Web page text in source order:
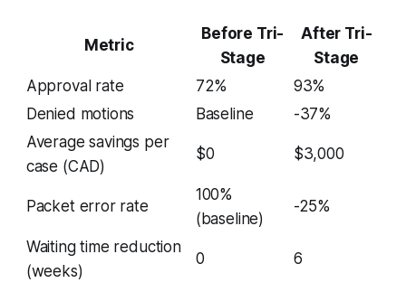
Metric
Before Tri-
Stage
After Tri-
Stage
Approval rate
72%
93%
Denied motions
Baseline
-37%
Average savings per
case (CAD)
$0 $3,000
Packet error rate
100%
(baseline)
-25%
Waiting time reduction
(weeks)
0 6